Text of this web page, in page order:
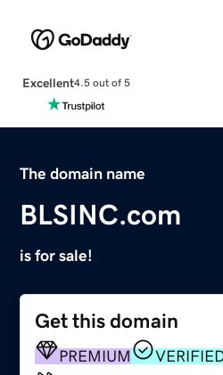
Excellent4.5 out of 5
The domain name
BLSINC.com
is for sale!
Get this domain
PREMIUM